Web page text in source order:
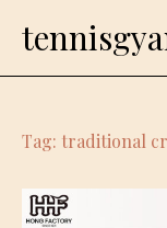
Tag: traditional